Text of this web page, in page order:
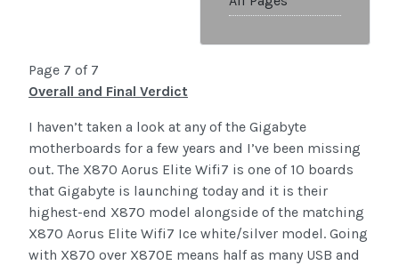
Page 7 of 7
Overall and Final Verdict
I haven’t taken a look at any of the Gigabyte
motherboards for a few years and I’ve been missing
out. The X870 Aorus Elite Wifi7 is one of 10 boards
that Gigabyte is launching today and it is their
highest-end X870 model alongside of the matching
X870 Aorus Elite Wifi7 Ice white/silver model. Going
with X870 over X870E means half as many USB and